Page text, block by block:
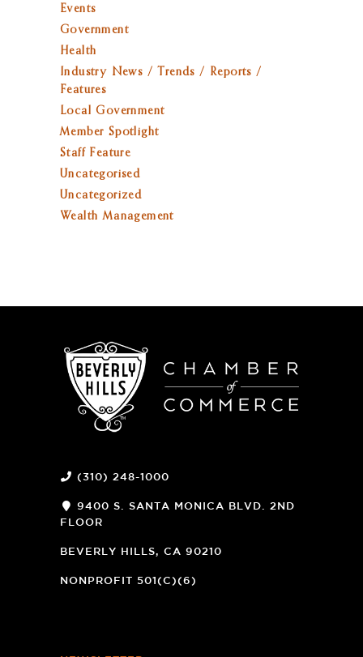
Events
Government
Health
Industry News / Trends / Reports /
Features
Local Government
Member Spotlight
Staff Feature
Uncategorised
Uncategorized
Wealth Management
(310) 248-1000
9400 S. SANTA MONICA BLVD. 2ND
FLOOR
NEW
BEVERLY HILLS, CA 90210
NONPROFIT 501(C)(6)